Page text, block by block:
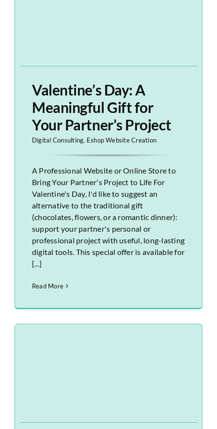
Valentine’s Day: A
Meaningful Gift for
Your Partner’s Project
Digital Consulting, Eshop Website Creation
A Professional Website or Online Store to
Bring Your Partner's Project to Life For
Valentine's Day, I'd like to suggest an
alternative to the traditional gift
(chocolates, flowers, or a romantic dinner):
support your partner's personal or
professional project with useful, long-lasting
digital tools. This special offer is available for
[...]
Read More